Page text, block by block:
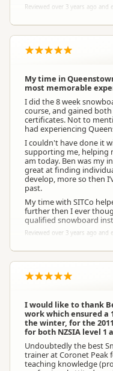
Reviewed over 3 years ago and
My time in
most memorable
I did the 8 week
course, and gained
certificates. Not to
had experiencing
I couldn't have done it
supporting me, helping
am today. Ben was my
great at finding
develop, more so then
past.
My time with SITCo
further then I ever
qualified snowboard
Reviewed over 3 years ago and
I would like to thank
work which ensured a
the winter, for the
for both NZSIA level 1
Undoubtedly the best
trainer at Coronet Peak
teaching knowledge